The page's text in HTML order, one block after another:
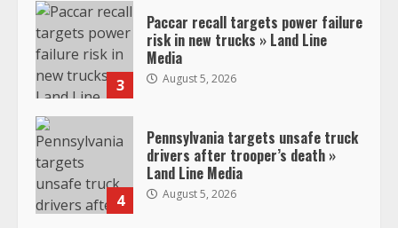
3
Paccar recall targets power failure
risk in new trucks » Land Line
Media
August 5, 2026
4
Pennsylvania targets unsafe truck
drivers after trooper’s death »
Land Line Media
August 5, 2026